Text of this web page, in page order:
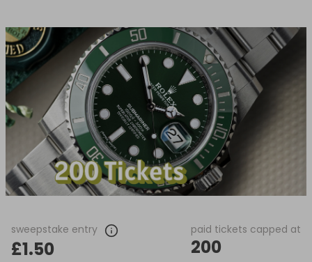
sweepstake entry
£1.50
paid tickets capped at
200